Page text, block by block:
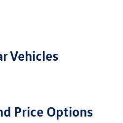
Vehicles
Price Options